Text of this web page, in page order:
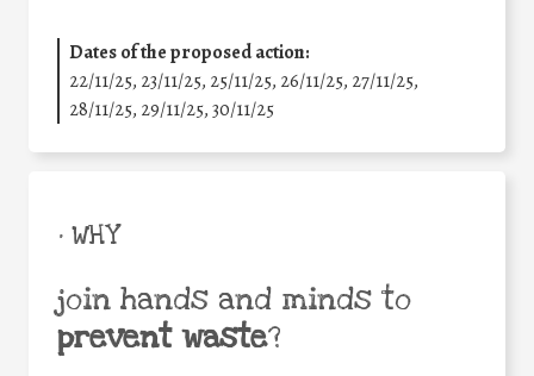
Dates of the proposed action:
22/11/25, 23/11/25, 25/11/25, 26/11/25, 27/11/25,
28/11/25, 29/11/25,30/11/25
• WHY
join hands and minds to
prevent waste?